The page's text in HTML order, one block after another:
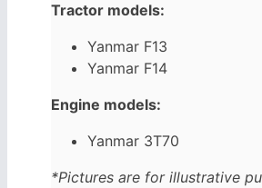
Tractor models:
Yanmar F13
Yanmar F14
Engine models:
Yanmar 3T70
*Pictures are for illustrative